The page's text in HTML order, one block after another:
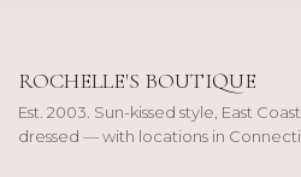
ROCHELLE'S BOUTIQUE
Est. 2003. Sun-kissed style, East
dressed — with locations in